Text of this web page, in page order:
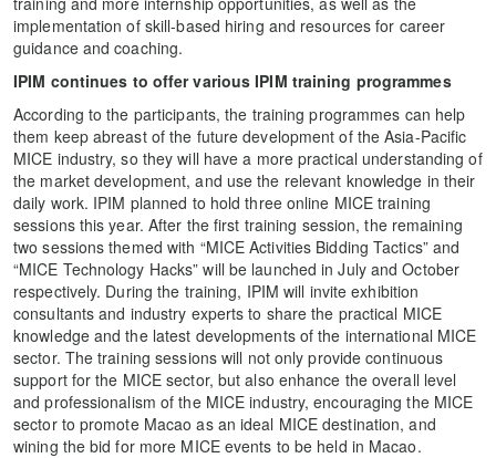
implementation of skill-based hiring and resources for career
guidance and coaching.
IPIM continues to offer various IPIM training programmes
According to the participants, the training programmes can help
them keep abreast of the future development of the Asia-Pacific
MICE industry, so they will have a more practical understanding of
the market development, and use the relevant knowledge in their
daily work. IPIM planned to hold three online MICE training
sessions this year. After the first training session, the remaining
two sessions themed with “MICE Activities Bidding Tactics” and
“MICE Technology Hacks” will be launched in July and October
respectively. During the training, IPIM will invite exhibition
consultants and industry experts to share the practical MICE
knowledge and the latest developments of the international MICE
sector. The training sessions will not only provide continuous
support for the MICE sector, but also enhance the overall level
and professionalism of the MICE industry, encouraging the MICE
sector to promote Macao as an ideal MICE destination, and
wining the bid for more MICE events to be held in Macao.